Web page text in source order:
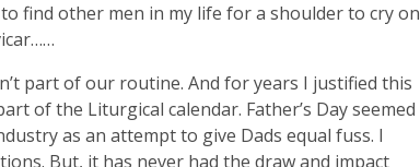
to find other men in my life for a shoulder to cry on
part of our routine. And for years I justified this
of the Liturgical calendar. Father’s Day seemed
as an attempt to give Dads equal fuss. I
But, it has never had the draw and impact